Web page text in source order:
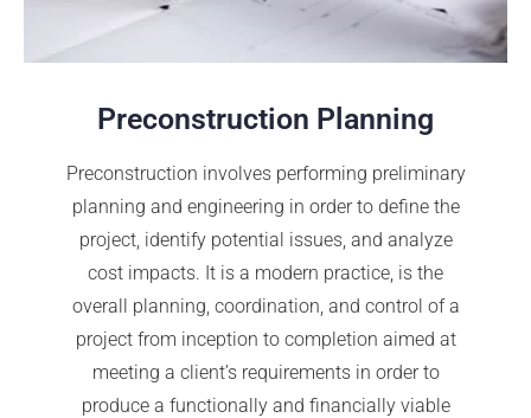
Preconstruction Planning
Preconstruction involves performing preliminary
planning and engineering in order to define the
project, identify potential issues, and analyze
cost impacts. It is a modern practice, is the
overall planning, coordination, and control of a
project from inception to completion aimed at
meeting a client’s requirements in order to
produce a functionally and financially viable